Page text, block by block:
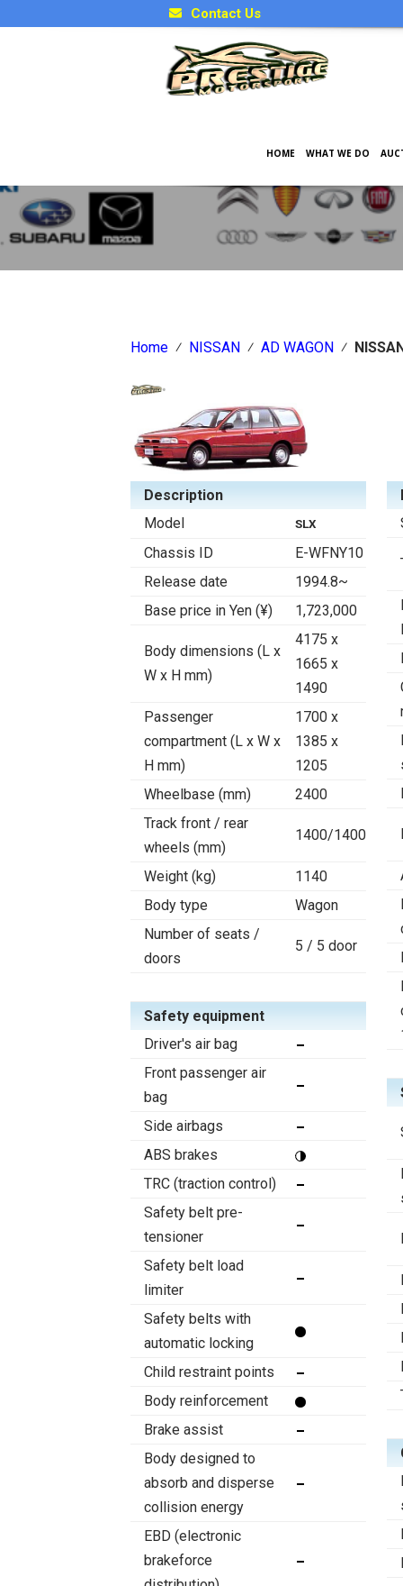
Contact Us
HOME WHAT WE DO
Japanese Car Factory
Home ⁄ NISSAN ⁄ AD WAGON ⁄
Description
Model
SLX
Chassis ID
E-WFNY10
Release date
1994.8~
Base price in Yen (¥)
1,723,000
Body dimensions (L x
W x H mm)
4175 x
1665 x
1490
Passenger
compartment (L x W x
H mm)
1700 x
1385 x
1205
Wheelbase (mm)
2400
Track front / rear
wheels (mm)
1400/1400
Weight (kg)
1140
Body type
Wagon
Number of seats /
doors
5 / 5 door
Safety equipment
Driver's air bag
Front passenger air
bag
Side airbags
ABS brakes
TRC (traction control)
Safety belt pre-
tensioner
Safety belt load
limiter
Safety belts with
automatic locking
Child restraint points
Body reinforcement
Brake assist
Body designed to
absorb and disperse
collision energy
EBD (electronic
brakeforce